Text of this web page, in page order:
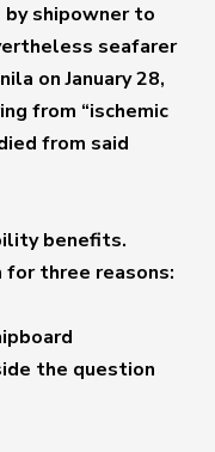
shipowner to
seafarer
on January 28,
from “ischemic
from said
benefits.
for three reasons:
the question